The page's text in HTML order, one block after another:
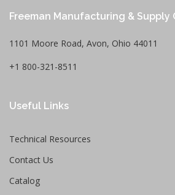
Freeman Manufacturing & Supply
1101 Moore Road, Avon, Ohio 44011
+1 800-321-8511
Useful Links
Technical Resources
Contact Us
Catalog